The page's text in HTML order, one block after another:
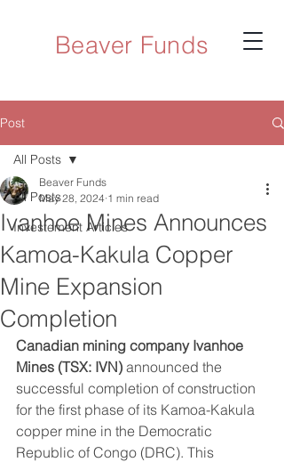
Beaver Funds
Post
All Posts
Investement Articles
All Posts
Ivanhoe Mines Announces
Kamoa-Kakula Copper
Mine Expansion
Completion
Beaver Funds
May 28, 2024 1 min read
Canadian mining company Ivanhoe
Mines (TSX: IVN) announced the
successful completion of construction
for the first phase of its Kamoa-Kakula
copper mine in the Democratic
Republic of Congo (DRC). This